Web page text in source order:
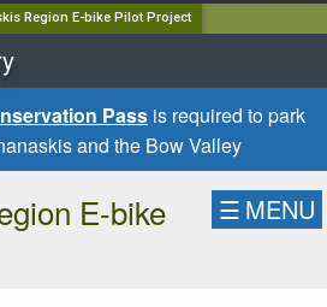
Region E-bike Pilot Project
Pass is required to park
and the Bow Valley
E-bike
☰ MENU